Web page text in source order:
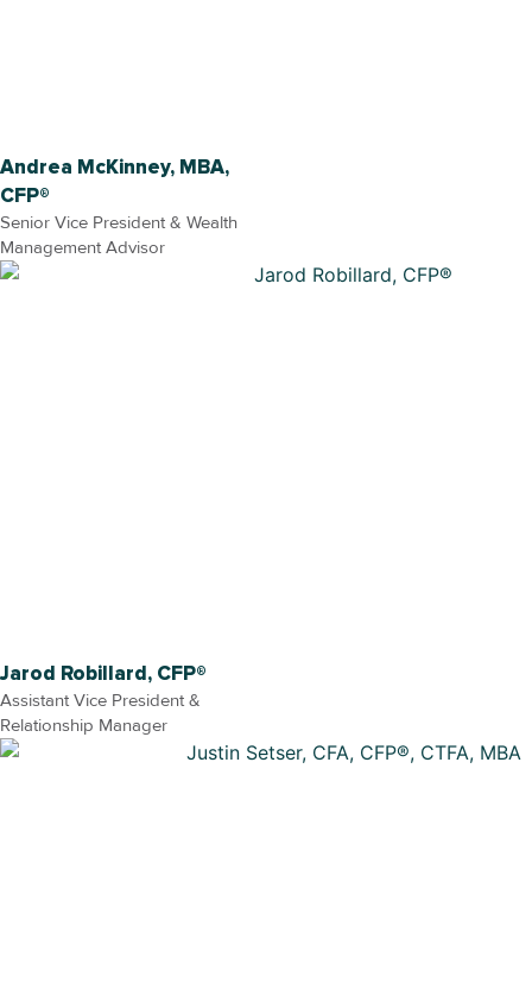
Andrea McKinney, MBA,
CFP®
Senior Vice President & Wealth
Management Advisor
Jarod Robillard, CFP®
Assistant Vice President &
Relationship Manager